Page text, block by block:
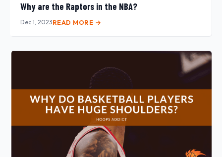
Why are the Raptors in the NBA?
Dec 1, 2023READ MORE →